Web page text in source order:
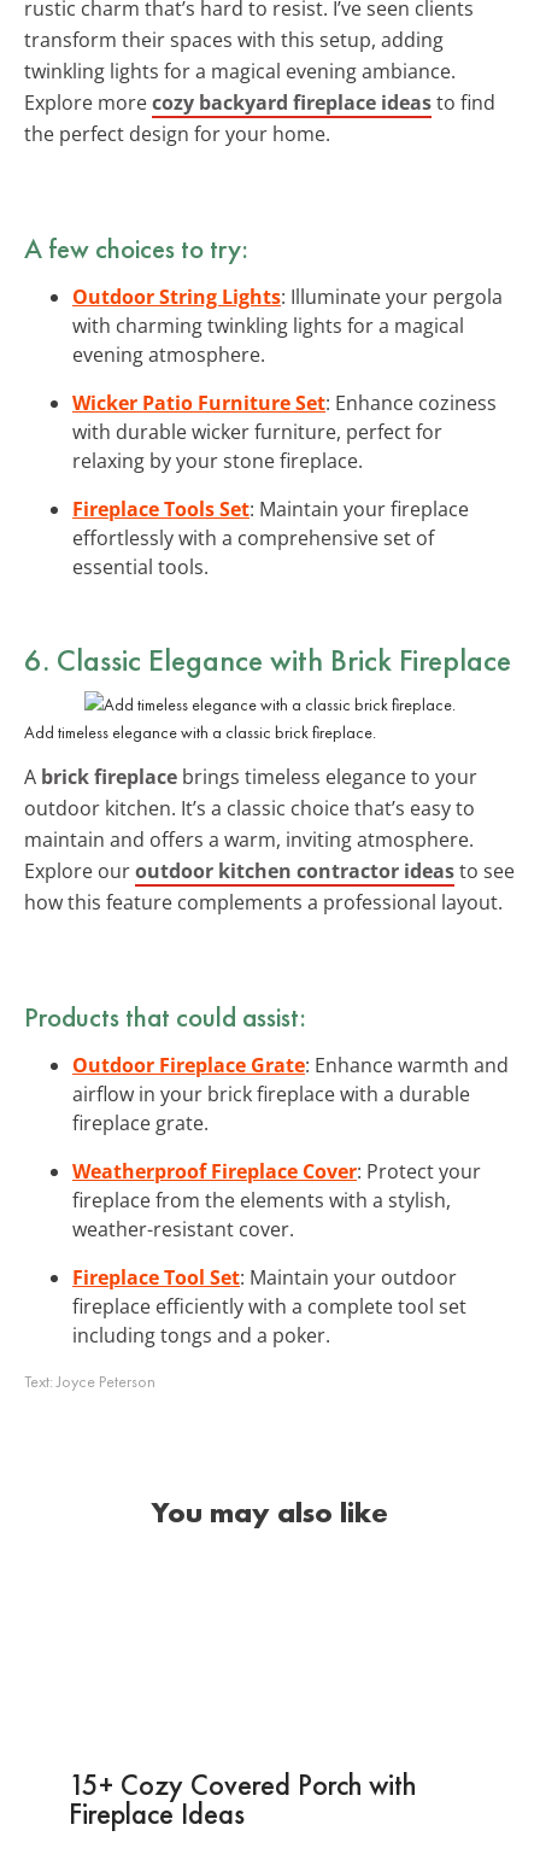
rustic charm that’s hard to resist. I’ve seen clients
transform their spaces with this setup, adding
twinkling lights for a magical evening ambiance.
Explore morecozy backyard fireplace ideasto find
the perfect design for your home.
A few choices to try:
Outdoor String Lights: Illuminate your pergola
with charming twinkling lights for a magical
evening atmosphere.
Wicker Patio Furniture Set: Enhance coziness
with durable wicker furniture, perfect for
relaxing by your stone fireplace.
Fireplace Tools Set: Maintain your fireplace
effortlessly with a comprehensive set of
essential tools.
6. Classic Elegance with Brick Fireplace
Add timeless elegance with a classic brick fireplace.
A brick fireplace brings timeless elegance to your
outdoor kitchen. It’s a classic choice that’s easy to
maintain and offers a warm, inviting atmosphere.
Explore ouroutdoor kitchen contractor ideasto see
how this feature complements a professional layout.
Products that could assist:
Outdoor Fireplace Grate: Enhance warmth and
airflow in your brick fireplace with a durable
fireplace grate.
Weatherproof Fireplace Cover: Protect your
fireplace from the elements with a stylish,
weather-resistant cover.
Fireplace Tool Set: Maintain your outdoor
fireplace efficiently with a complete tool set
including tongs and a poker.
Text:Joyce Peterson
You may also like
15+ Cozy Covered Porch with
Fireplace Ideas